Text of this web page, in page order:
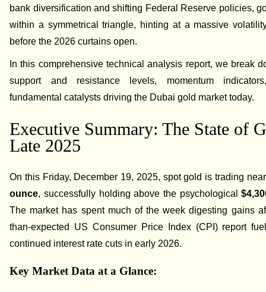
bank diversification and shifting Federal Reserve policies,
within a symmetrical triangle, hinting at a massive
before the 2026 curtains open.
In this comprehensive technical analysis report, we break
support and resistance levels, momentum
fundamental catalysts driving the Dubai gold market today.
Executive Summary: The State of
Late 2025
On this Friday, December 19, 2025, spot gold is trading
ounce, successfully holding above the psychological
The market has spent much of the week digesting gains
than-expected US Consumer Price Index (CPI) report
continued interest rate cuts in early 2026.
Key Market Data at a Glance: